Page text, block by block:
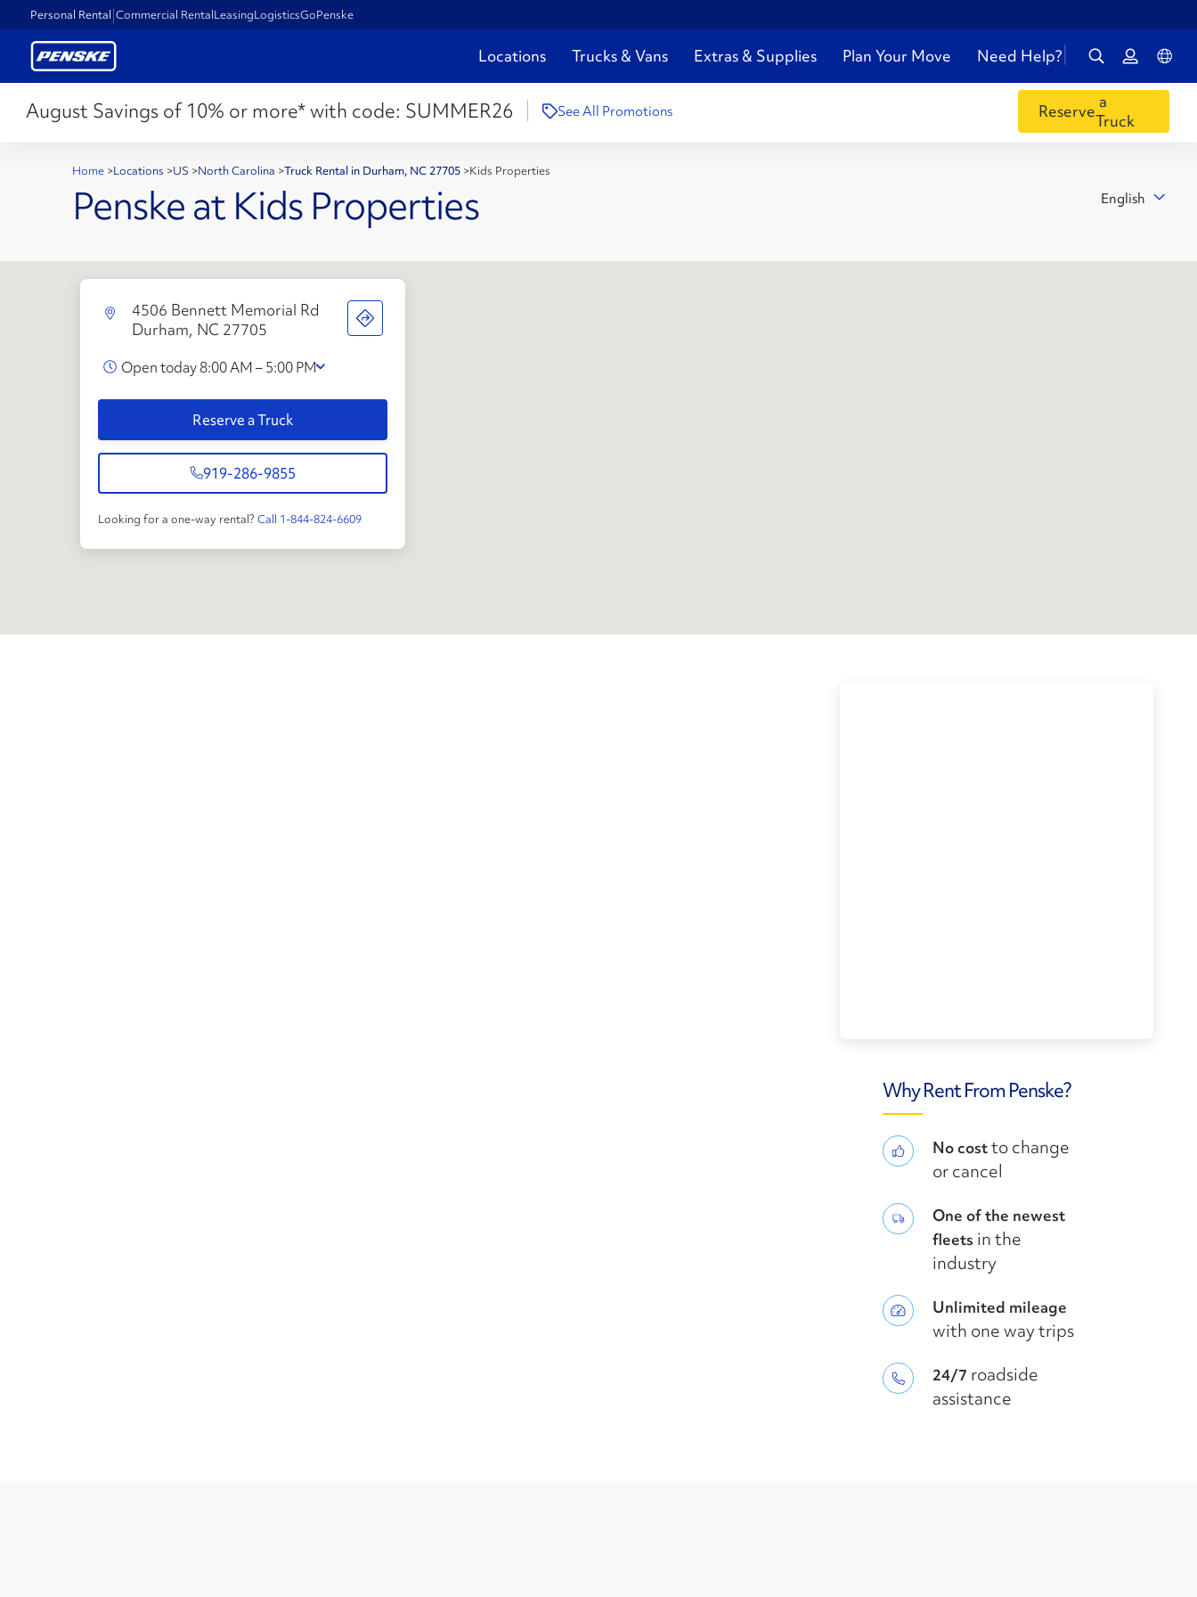
Personal Rental Commercial RentalLeasingLogisticsGoPenske
Locations Trucks & Vans Extras & Supplies Plan Your Move Need Help?
August Savings of 10% or more* with code: SUMMER26 See All Promotions Reservea
Truck
Home >Locations >US >North Carolina >Truck Rental in Durham, NC 27705 >Kids Properties
Penske at Kids Properties English
4506 Bennett Memorial Rd
Durham, NC 27705
Open today 8:00 AM – 5:00 PM
Reserve a Truck
919-286-9855
Looking for a one-way rental? Call 1-844-824-6609
Why Rent From Penske?
No costto change
or cancel
One of the newest
fleets in the
industry
Unlimited mileage
with one way trips
24/7 roadside
assistance